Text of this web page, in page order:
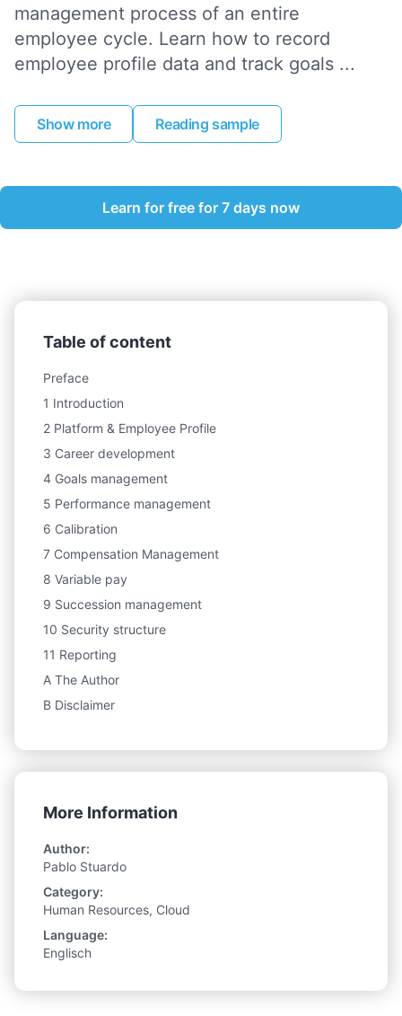
management process of an entire
employee cycle. Learn how to record
employee profile data and track goals ...
Show more Reading sample
Learn for free for 7 days now
Table of content
Preface
1 Introduction
2 Platform & Employee Profile
3 Career development
4 Goals management
5 Performance management
6 Calibration
7 Compensation Management
8 Variable pay
9 Succession management
10 Security structure
11 Reporting
A The Author
B Disclaimer
More Information
Author:
Pablo Stuardo
Category:
Human Resources, Cloud
Language:
Englisch